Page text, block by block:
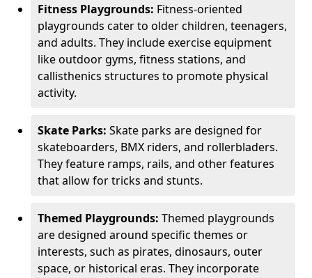
Fitness Playgrounds: Fitness-oriented
playgrounds cater to older children, teenagers,
and adults. They include exercise equipment
like outdoor gyms, fitness stations, and
callisthenics structures to promote physical
activity.
Skate Parks: Skate parks are designed for
skateboarders, BMX riders, and rollerbladers.
They feature ramps, rails, and other features
that allow for tricks and stunts.
Themed Playgrounds: Themed playgrounds
are designed around specific themes or
interests, such as pirates, dinosaurs, outer
space, or historical eras. They incorporate